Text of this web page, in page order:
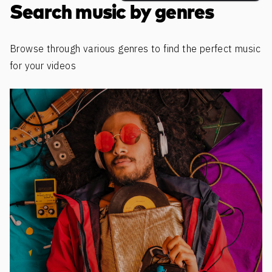
Search music by genres
Browse through various genres to find the perfect music
for your videos